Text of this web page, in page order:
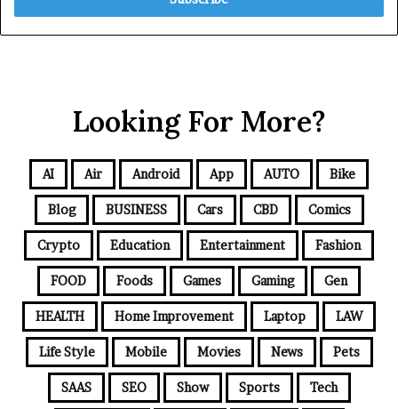
Looking For More?
AI Air Android App AUTO Bike
Blog BUSINESS Cars CBD Comics
Crypto Education Entertainment Fashion
FOOD Foods Games Gaming Gen
HEALTH Home Improvement Laptop LAW
Life Style Mobile Movies News Pets
SAAS SEO Show Sports Tech